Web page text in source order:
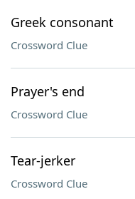
Greek consonant
Crossword Clue
Prayer's end
Crossword Clue
Tear-jerker
Crossword Clue